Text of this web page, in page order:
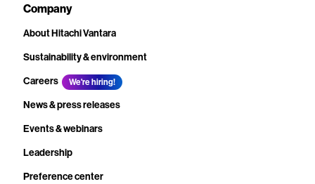
Company
About Hitachi Vantara
Sustainability & environment
Careers
We're hiring!
News & press releases
Events & webinars
Leadership
Preference center